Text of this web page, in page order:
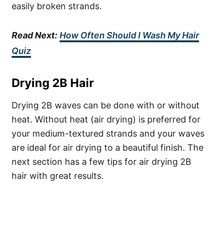
easily broken strands.
Read Next: How Often Should I Wash My Hair
Quiz
Drying 2B Hair
Drying 2B waves can be done with or without
heat. Without heat (air drying) is preferred for
your medium-textured strands and your waves
are ideal for air drying to a beautiful finish. The
next section has a few tips for air drying 2B
hair with great results.